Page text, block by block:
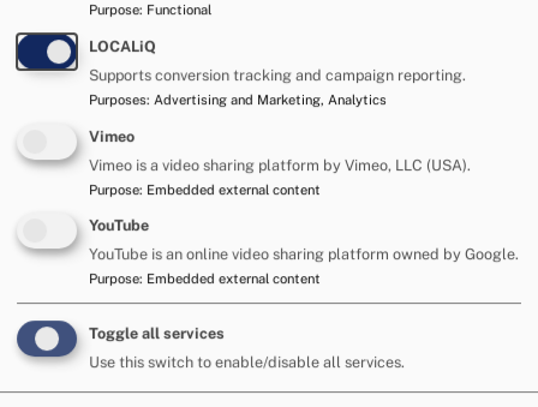
When placing a child, we will try initially to identify
appropriate adopters who will reflect the child’s
culture, language, and religion.
However, we are mindful of the damage that can be
caused to children by the delay in achieving a
permanent placement.
Children will not generally be kept waiting in order to
achieve an ideal match where a family can be
identified who can meet most if not all of the child’s
identified needs.
Purpose: Functional
LOCALiQ
Supports conversion tracking and campaign reporting.
Purposes: Advertising and Marketing, Analytics
Vimeo
Vimeo is a video sharing platform by Vimeo, LLC (USA).
Purpose: Embedded external content
YouTube
YouTube is an online video sharing platform owned by Google.
Purpose: Embedded external content
Toggle all services
Use this switch to enable/disable all services.